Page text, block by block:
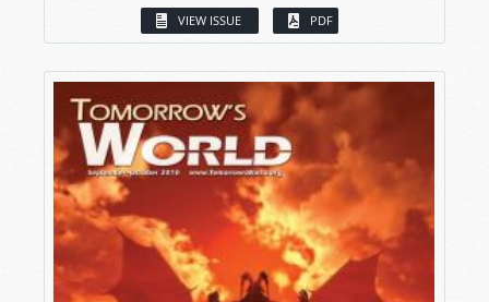
VIEW ISSUE PDF